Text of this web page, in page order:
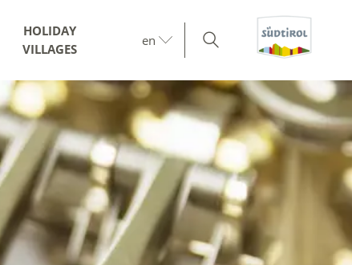
HOLIDAY
VILLAGES
en